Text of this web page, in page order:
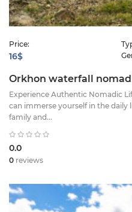
Price:
16$
Orkhon waterfall
Experience Authentic Nomadic
can immerse yourself in the daily
family and...
0.0
0 reviews